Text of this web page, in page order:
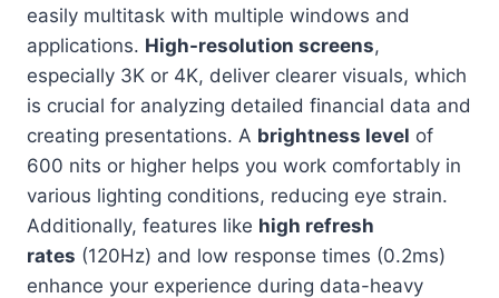
easily multitask with multiple windows and
applications. High-resolution screens,
especially 3K or 4K, deliver clearer visuals, which
is crucial for analyzing detailed financial data and
creating presentations. A brightness level of
600 nits or higher helps you work comfortably in
various lighting conditions, reducing eye strain.
Additionally, features like high refresh
rates (120Hz) and low response times (0.2ms)
enhance your experience during data-heavy